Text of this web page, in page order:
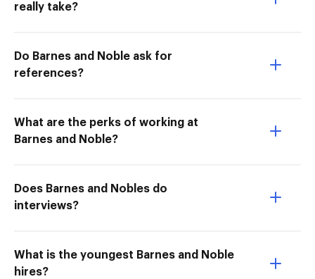
really take?
Do Barnes and Noble ask for
references?
What are the perks of working at
Barnes and Noble?
Does Barnes and Nobles do
interviews?
What is the youngest Barnes and Noble
hires?